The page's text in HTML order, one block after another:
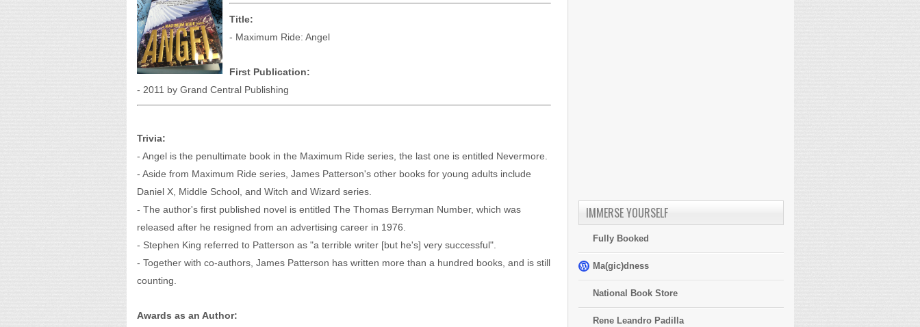
Title:
- Maximum Ride: Angel
First Publication:
- 2011 by Grand Central Publishing
Trivia:
- Angel is the penultimate book in the Maximum Ride series, the last one is entitled Nevermore.
- Aside from Maximum Ride series, James Patterson's other books for young adults include
Daniel X, Middle School, and Witch and Wizard series.
- The author's first published novel is entitled The Thomas Berryman Number, which was
released after he resigned from an advertising career in 1976.
- Stephen King referred to Patterson as "a terrible writer [but he's] very successful".
- Together with co-authors, James Patterson has written more than a hundred books, and is still
counting.
Awards as an Author:
IMMERSE YOURSELF
Fully Booked
Ma(gic)dness
National Book Store
Rene Leandro Padilla